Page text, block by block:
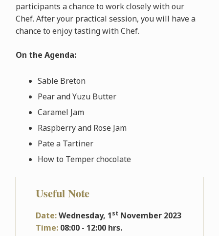
participants a chance to work closely with our
Chef. After your practical session, you will have a
chance to enjoy tasting with Chef.
On the Agenda:
Sable Breton
Pear and Yuzu Butter
Caramel Jam
Raspberry and Rose Jam
Pate a Tartiner
How to Temper chocolate
Useful Note
Date:Wednesday, 1st November 2023
Time: 08:00 - 12:00 hrs.